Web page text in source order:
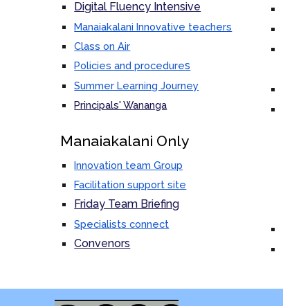
Digital Fluency Intensive
Manaiakalani Innovative teachers
Class on Air
Policies and procedures
Summer Learning Journey
Principals' Wananga
Manaiakalani Only
Innovation team Group
Facilitation support site
Friday Team Briefing
Specialists connect
Convenors